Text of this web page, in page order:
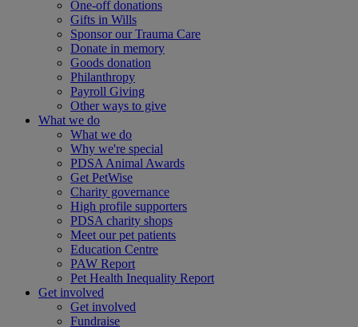
One-off donations
Gifts in Wills
Sponsor our Trauma Care
Donate in memory
Goods donation
Philanthropy
Payroll Giving
Other ways to give
What we do
What we do
Why we're special
PDSA Animal Awards
Get PetWise
Charity governance
High profile supporters
PDSA charity shops
Meet our pet patients
Education Centre
PAW Report
Pet Health Inequality Report
Get involved
Get involved
Fundraise